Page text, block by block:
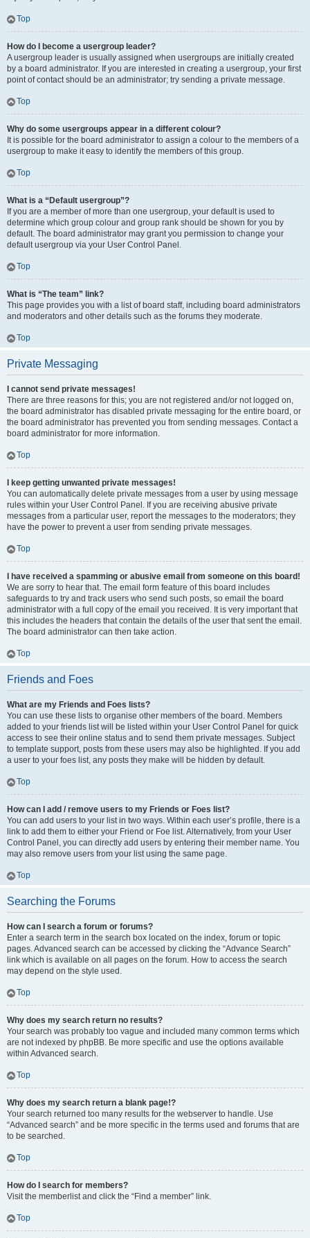
Top
How do I become a usergroup leader?
A usergroup leader is usually assigned when usergroups are initially created
by a board administrator. If you are interested in creating a usergroup, your first
point of contact should be an administrator; try sending a private message.
Top
Why do some usergroups appear in a different colour?
It is possible for the board administrator to assign a colour to the members of a
usergroup to make it easy to identify the members of this group.
Top
What is a “Default usergroup”?
If you are a member of more than one usergroup, your default is used to
determine which group colour and group rank should be shown for you by
default. The board administrator may grant you permission to change your
default usergroup via your User Control Panel.
Top
What is “The team” link?
This page provides you with a list of board staff, including board administrators
and moderators and other details such as the forums they moderate.
Top
Private Messaging
I cannot send private messages!
There are three reasons for this; you are not registered and/or not logged on,
the board administrator has disabled private messaging for the entire board, or
the board administrator has prevented you from sending messages. Contact a
board administrator for more information.
Top
I keep getting unwanted private messages!
You can automatically delete private messages from a user by using message
rules within your User Control Panel. If you are receiving abusive private
messages from a particular user, report the messages to the moderators; they
have the power to prevent a user from sending private messages.
Top
I have received a spamming or abusive email from someone on this board!
We are sorry to hear that. The email form feature of this board includes
safeguards to try and track users who send such posts, so email the board
administrator with a full copy of the email you received. It is very important that
this includes the headers that contain the details of the user that sent the email.
The board administrator can then take action.
Top
Friends and Foes
What are my Friends and Foes lists?
You can use these lists to organise other members of the board. Members
added to your friends list will be listed within your User Control Panel for quick
access to see their online status and to send them private messages. Subject
to template support, posts from these users may also be highlighted. If you add
a user to your foes list, any posts they make will be hidden by default.
Top
How can I add / remove users to my Friends or Foes list?
You can add users to your list in two ways. Within each user’s profile, there is a
link to add them to either your Friend or Foe list. Alternatively, from your User
Control Panel, you can directly add users by entering their member name. You
may also remove users from your list using the same page.
Top
Searching the Forums
How can I search a forum or forums?
Enter a search term in the search box located on the index, forum or topic
pages. Advanced search can be accessed by clicking the “Advance Search”
link which is available on all pages on the forum. How to access the search
may depend on the style used.
Top
Why does my search return no results?
Your search was probably too vague and included many common terms which
are not indexed by phpBB. Be more specific and use the options available
within Advanced search.
Top
Why does my search return a blank page!?
Your search returned too many results for the webserver to handle. Use
“Advanced search” and be more specific in the terms used and forums that are
to be searched.
Top
How do I search for members?
Visit the memberlist and click the “Find a member” link.
Top